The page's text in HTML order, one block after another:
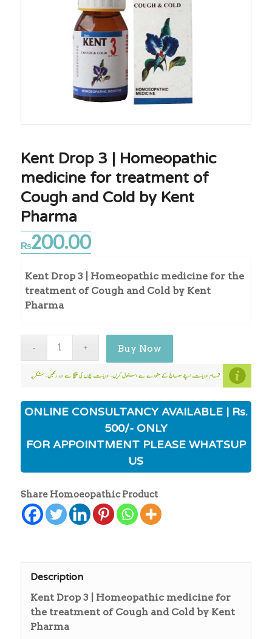
Kent Drop 3 | Homeopathic
medicine for treatment of
Cough and Cold by Kent
Pharma
₨200.00
Kent Drop 3 | Homeopathic medicine for the
treatment of Cough and Cold by Kent
Pharma
Buy Now
ONLINE CONSULTANCY AVAILABLE | Rs.
500/- ONLY
FOR APPOINTMENT PLEASE WHATSUP
US
Share Homoeopathic Product
Description
Kent Drop 3 | Homeopathic medicine for
the treatment of Cough and Cold by Kent
Pharma